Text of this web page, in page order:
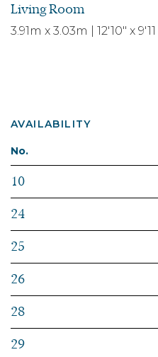
Living Room
3.91m x 3.03m | 12'10" x 9'11
AVAILABILITY
No.
10
24
25
26
28
29